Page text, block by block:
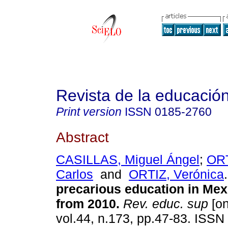
Revista de la
Print version ISSN 0185-2760
Abstract
CASILLAS, Miguel Ángel;
Carlos and ORTIZ, Verónica.
precarious education in
from 2010. Rev. educ. sup
vol.44, n.173, pp.47-83.